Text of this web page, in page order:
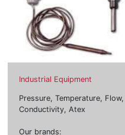
Industrial Equipment
Pressure, Temperature,
Conductivity, Atex
Our brands: